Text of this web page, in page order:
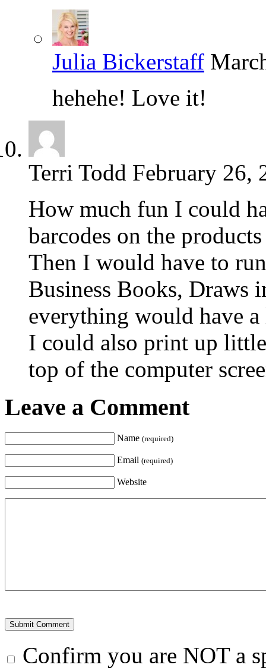
Julia Bickerstaff
hehehe! Love it!
Terri Todd February 26,
How much fun I could
barcodes on the
Then I would have to
Business Books, Draws
everything would have a
I could also print up
top of the computer
Leave a Comment
Name (required)
Email (required)
Website
Confirm you are NOT a